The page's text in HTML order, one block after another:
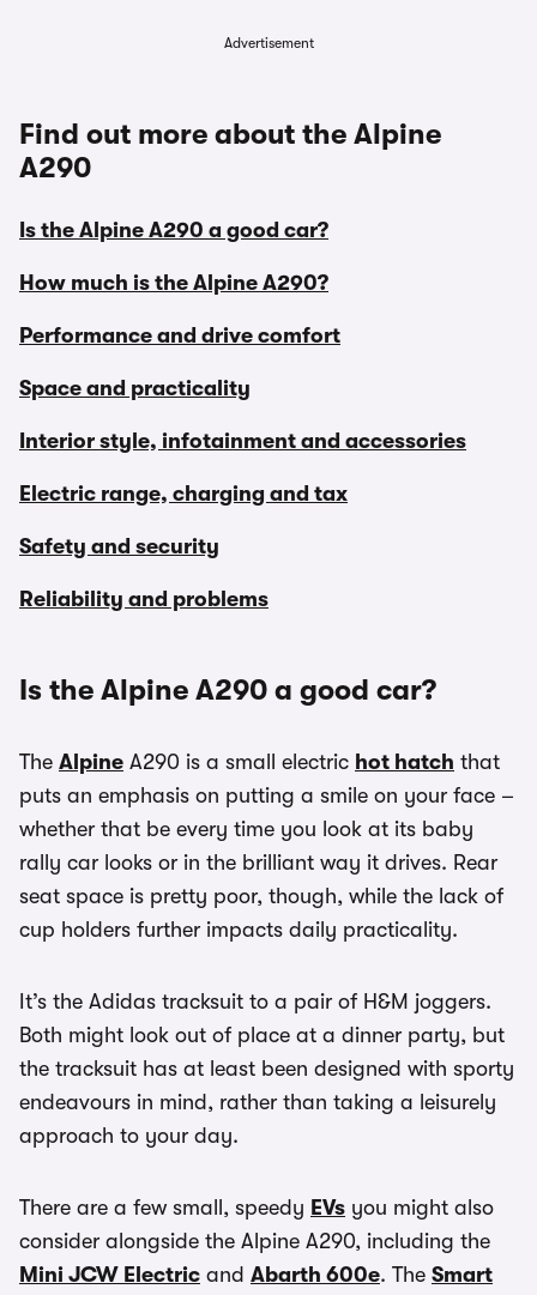
Advertisement
Find out more about the Alpine
A290
Is the Alpine A290 a good car?
How much is the Alpine A290?
Performance and drive comfort
Space and practicality
Interior style, infotainment and accessories
Electric range, charging and tax
Safety and security
Reliability and problems
Is the Alpine A290 a good car?
The Alpine A290 is a small electric hot hatch that
puts an emphasis on putting a smile on your face –
whether that be every time you look at its baby
rally car looks or in the brilliant way it drives. Rear
seat space is pretty poor, though, while the lack of
cup holders further impacts daily practicality.
It’s the Adidas tracksuit to a pair of H&M joggers.
Both might look out of place at a dinner party, but
the tracksuit has at least been designed with sporty
endeavours in mind, rather than taking a leisurely
approach to your day.
There are a few small, speedy EVs you might also
consider alongside the Alpine A290, including the
Mini JCW Electric and Abarth 600e. The Smart